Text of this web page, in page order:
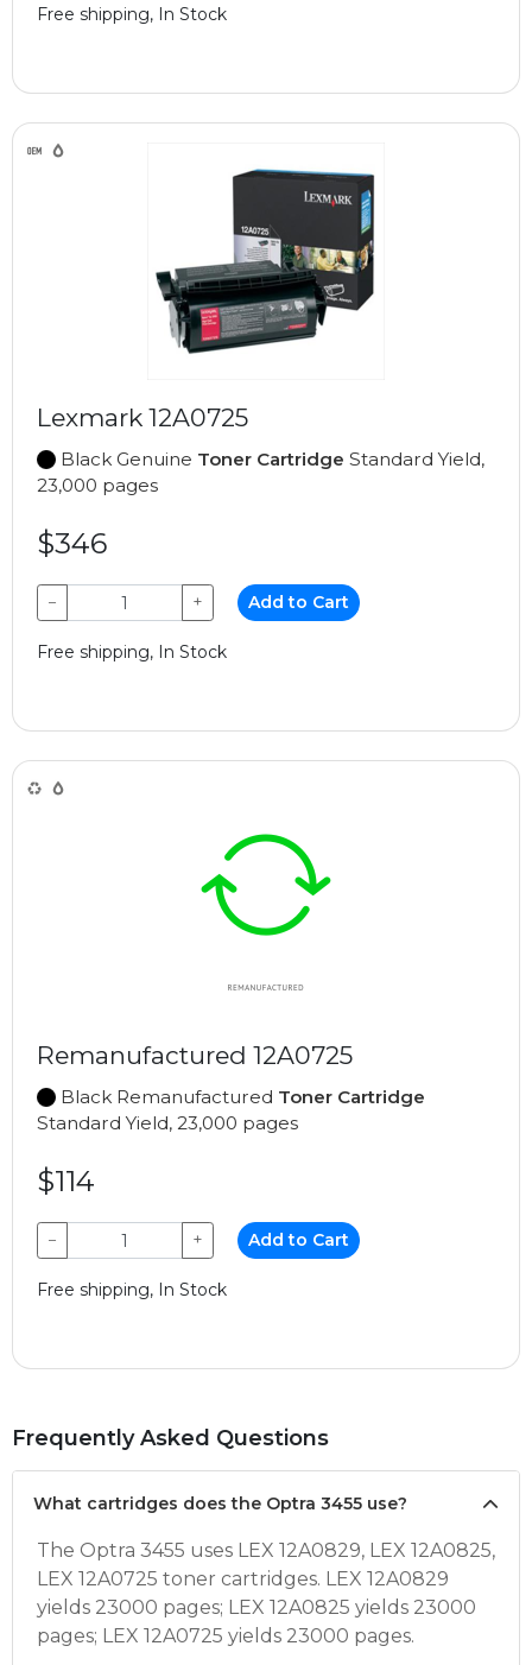
Free shipping, In Stock
Lexmark 12A0725
Black Genuine Toner Cartridge Standard Yield,
23,000 pages
$346
− + Add to Cart
Free shipping, In Stock
Remanufactured 12A0725
Black Remanufactured Toner Cartridge
Standard Yield, 23,000 pages
$114
− + Add to Cart
Free shipping, In Stock
Frequently Asked Questions
What cartridges does the Optra 3455 use?
The Optra 3455 uses LEX 12A0829, LEX 12A0825,
LEX 12A0725 toner cartridges. LEX 12A0829
yields 23000 pages; LEX 12A0825 yields 23000
pages; LEX 12A0725 yields 23000 pages.